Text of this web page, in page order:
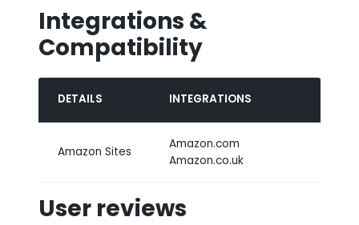
Integrations &
Compatibility
DETAILS INTEGRATIONS
Amazon Sites
Amazon.com
Amazon.co.uk
User reviews